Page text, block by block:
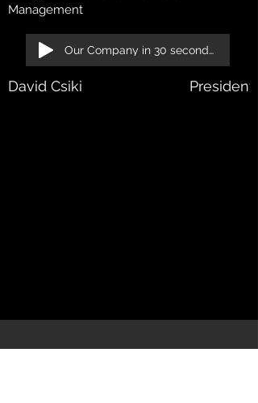
Management
Our Company in 30 seconds!
David Csiki